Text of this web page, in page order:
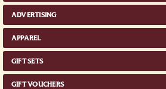
ADVERTISING
APPAREL
GIFT SETS
GIFT VOUCHERS